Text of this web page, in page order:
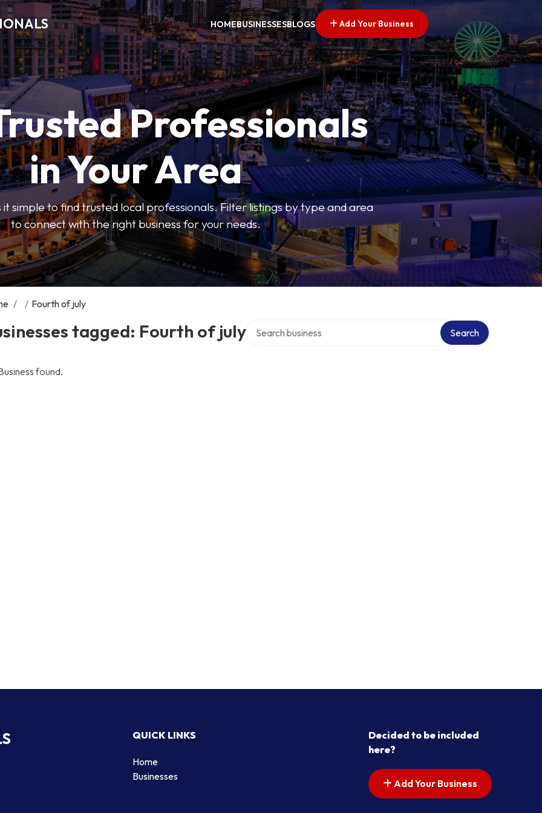
HOMEBUSINESSESBLOGS Add Your Business
Professionals
in Your Area
simple to find trusted local professionals. Filter listings by type and area
to connect with the right business for your needs.
/ / Fourth of july
tagged: Fourth of july Search
found.
QUICK LINKS
Home
Businesses
Decided to be included
here?
Add Your Business